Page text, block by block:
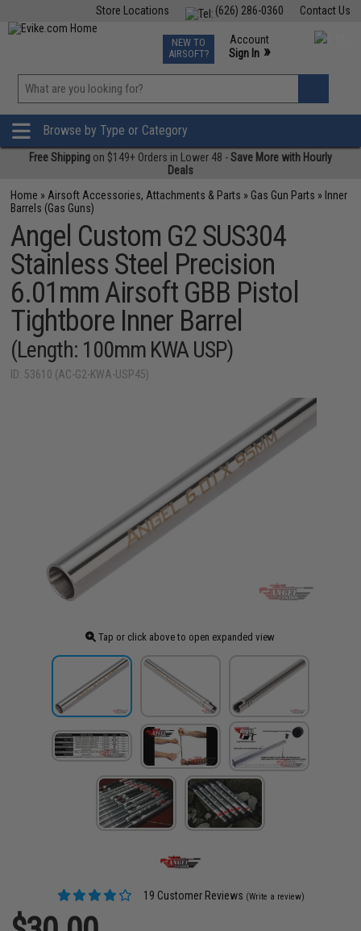
Contact Us
(626) 286-0360
Store Locations
TCG Events
Phone Support M-F 7am-5pm PST
NEW TO
AIRSOFT?
Account
Sign In »
»
Browse by Type or Category
Free Shipping on $149+ Orders in Lower 48 -Save More with Hourly
Deals
Home » Airsoft Accessories, Attachments & Parts » Gas Gun Parts » Inner
Barrels (Gas Guns)
Angel Custom G2 SUS304
Stainless Steel Precision
6.01mm Airsoft GBB Pistol
Tightbore Inner Barrel
(Length: 100mm KWA USP)
ID: 53610 (AC-G2-KWA-USP45)
Tap or click above to open expanded view
19 Customer Reviews (Write a review)